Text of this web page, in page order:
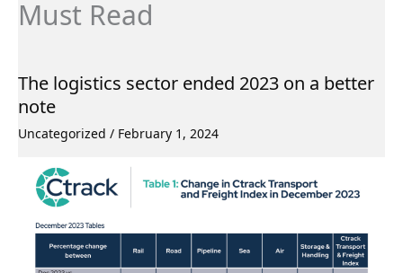
Must Read
The logistics sector ended 2023 on a better
note
Uncategorized / February 1, 2024